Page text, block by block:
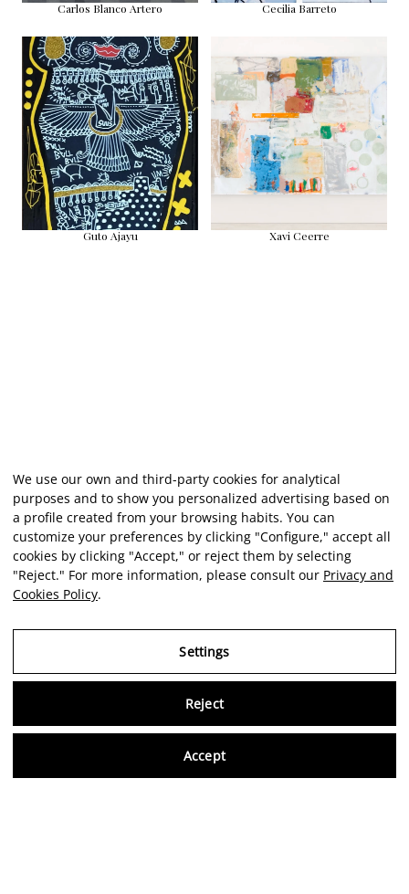
Carlos Blanco Artero Cecilia Barreto
Guto Ajayu Xavi Ceerre
We use our own and third-party cookies for analytical
purposes and to show you personalized advertising based on
a profile created from your browsing habits. You can
customize your preferences by clicking "Configure," accept all
cookies by clicking "Accept," or reject them by selecting
"Reject." For more information, please consult our Privacy and
Cookies Policy.
Settings
Reject
Accept